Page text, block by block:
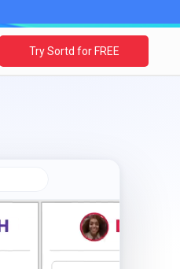
Try Sortd for FREE